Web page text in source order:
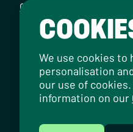
Contact
Designed byInstruct ,
© 2026 The Vegetarian
We use cookies
personalisation
our use of
information on our